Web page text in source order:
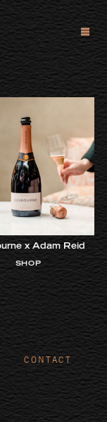
x Adam Reid
SHOP
CONTACT